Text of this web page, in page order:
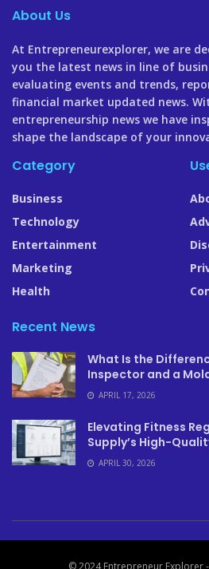
About Us
At Entrepreneurexplorer, we are
you the latest news in line of
evaluating events and trends,
financial market updated news.
entrepreneurship news we have
shape the landscape of your
Category
Business
Technology
Entertainment
Marketing
Health
Recent News
What Is the
Inspector and a
APRIL 17, 2026
Elevating Fitness
Supply’s High-
APRIL 30, 2026
© 2024 Entrepreneur Explorer